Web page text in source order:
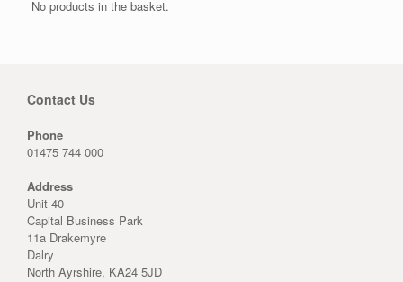
No products in the basket.
Contact Us
Phone
01475 744 000
Address
Unit 40
Capital Business Park
11a Drakemyre
Dalry
North Ayrshire, KA24 5JD